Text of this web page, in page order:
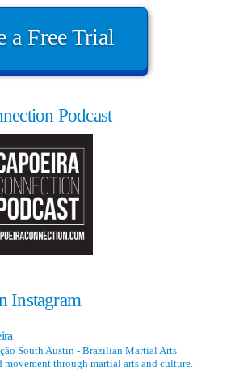
a Free Trial
Podcast
Instagram
South Austin - Brazilian Martial Arts
movement through martial arts and culture.